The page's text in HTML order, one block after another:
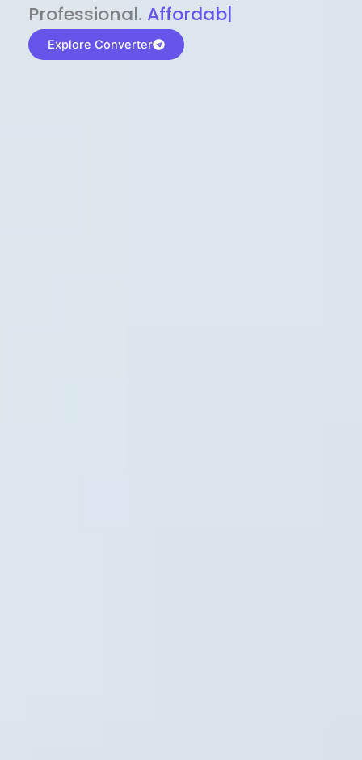
P⁠r⁠o‌​fess⁠i‍⁠o⁠‌⁠‌n‍a‌​⁠‍‍l‍⁠⁠‌‍‍‍‌. Af⁠⁠⁠‍​​​for‍d⁠⁠‌a‌b⁠​‌‌‌⁠⁠l‍​⁠e​‌‌‍‌‌​
Explore Converter